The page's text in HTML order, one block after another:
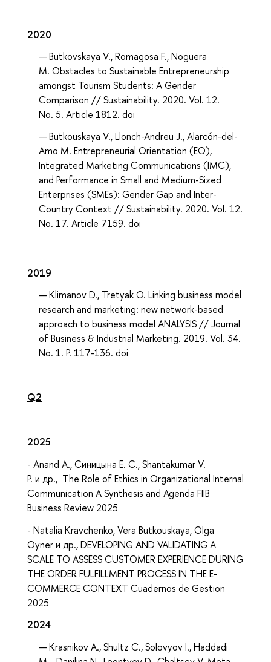
2020
Butkovskaya V., Romagosa F., Noguera
M. Obstacles to Sustainable Entrepreneurship
amongst Tourism Students: A Gender
Comparison // Sustainability. 2020. Vol. 12.
No. 5. Article 1812. doi
Butkouskaya V., Llonch-Andreu J., Alarcón-del-
Amo M. Entrepreneurial Orientation (EO),
Integrated Marketing Communications (IMC),
and Performance in Small and Medium-Sized
Enterprises (SMEs): Gender Gap and Inter-
Country Context // Sustainability. 2020. Vol. 12.
No. 17. Article 7159. doi
2019
Klimanov D., Tretyak O. Linking business model
research and marketing: new network-based
approach to business model ANALYSIS // Journal
of Business & Industrial Marketing. 2019. Vol. 34.
No. 1. P. 117-136. doi
Q2
2025
- Anand A., Синицына Е. С., Shantakumar V.
P. и др., The Role of Ethics in Organizational Internal
Communication A Synthesis and Agenda FIIB
Business Review 2025
- Natalia Kravchenko, Vera Butkouskaya, Olga
Oyner и др., DEVELOPING AND VALIDATING A
SCALE TO ASSESS CUSTOMER EXPERIENCE DURING
THE ORDER FULFILLMENT PROCESS IN THE E-
COMMERCE CONTEXT Cuadernos de Gestion
2025
2024
Krasnikov A., Shultz C., Solovyov I., Haddadi